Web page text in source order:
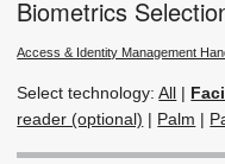
Biometrics
Access & Identity Management
Select technology:All |
reader (optional) | Palm |